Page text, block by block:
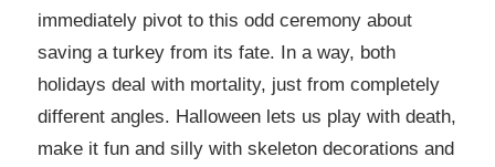
immediately pivot to this odd ceremony about
saving a turkey from its fate. In a way, both
holidays deal with mortality, just from completely
different angles. Halloween lets us play with death,
make it fun and silly with skeleton decorations and